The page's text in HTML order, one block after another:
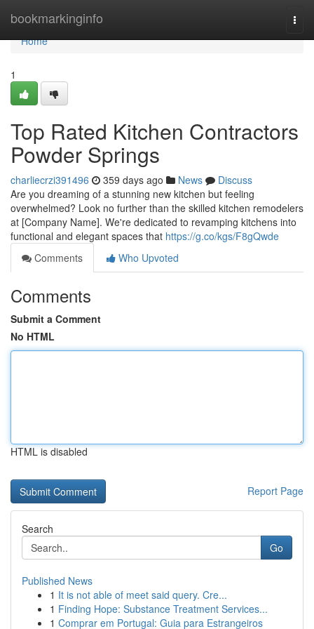
bookmarkinginfo
Home
Home
1
Top Rated Kitchen Contractors
Powder Springs
charliecrzi391496 359 days ago News
Discuss
Are you dreaming of a stunning new kitchen but feeling
overwhelmed? Look no further than the skilled kitchen remodelers
at [Company Name]. We're dedicated to revamping kitchens into
functional and elegant spaces that https://g.co/kgs/F8gQwde
Comments
Who Upvoted
Comments
Submit a Comment
No HTML
HTML is disabled
Report Page
Search
Go
Published News
1 It is not able of meet said query. Cre...
1 Finding Hope: Substance Treatment Services...
1 Comprar em Portugal: Guia para Estrangeiros